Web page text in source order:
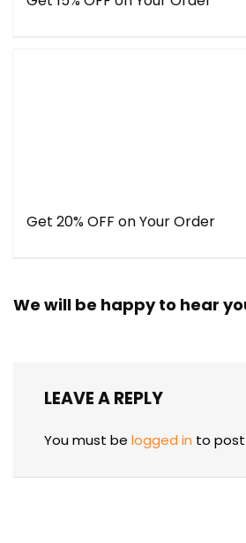
Get 20% OFF on Your Order
We will be happy to hear
LEAVE A REPLY
You must be logged in to